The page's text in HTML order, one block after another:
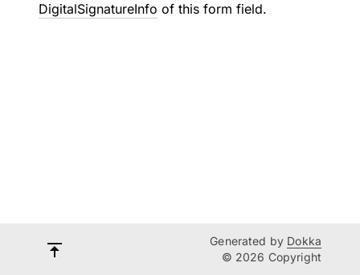
DigitalSignatureInfo of this form field.
Generated by Dokka
© 2026 Copyright